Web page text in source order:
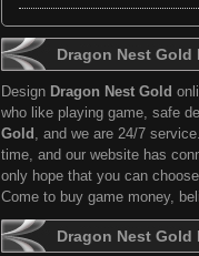
Dragon Nest
Design Dragon Nest Gold
who like playing game, safe
Gold , and we are 24/7
time, and our website has
only hope that you can
Come to buy game money,
Dragon Nest Gold